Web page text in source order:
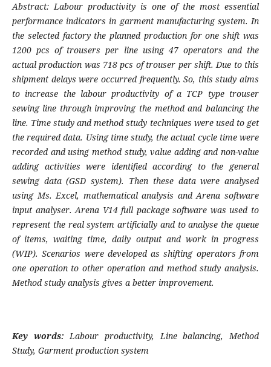
Abstract: Labour productivity is one of the most essential
performance indicators in garment manufacturing system. In
the selected factory the planned production for one shift was
1200 pcs of trousers per line using 47 operators and the
actual production was 718 pcs of trouser per shift. Due to this
shipment delays were occurred frequently. So, this study aims
to increase the labour productivity of a TCP type trouser
sewing line through improving the method and balancing the
line. Time study and method study techniques were used to get
the required data. Using time study, the actual cycle time were
recorded and using method study, value adding and non-value
adding activities were identified according to the general
sewing data (GSD system). Then these data were analysed
using Ms. Excel, mathematical analysis and Arena software
input analyser. Arena V14 full package software was used to
represent the real system artificially and to analyse the queue
of items, waiting time, daily output and work in progress
(WIP). Scenarios were developed as shifting operators from
one operation to other operation and method study analysis.
Method study analysis gives a better improvement.
Key words: Labour productivity, Line balancing, Method
Study, Garment production system